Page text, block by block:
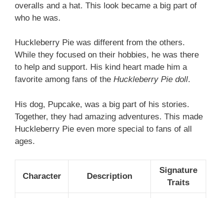
overalls and a hat. This look became a big part of
who he was.
Huckleberry Pie was different from the others.
While they focused on their hobbies, he was there
to help and support. His kind heart made him a
favorite among fans of the Huckleberry Pie doll.
His dog, Pupcake, was a big part of his stories.
Together, they had amazing adventures. This made
Huckleberry Pie even more special to fans of all
ages.
Character Description
Signature
Traits